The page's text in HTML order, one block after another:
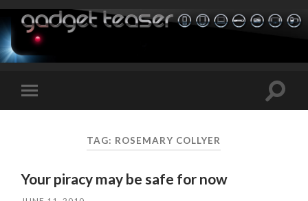
Toggle
mobile
Toggle
TAG: ROSEMARY COLLYER
Your piracy may be safe for now